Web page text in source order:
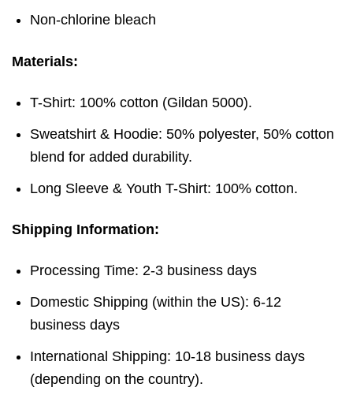
Non-chlorine bleach
Materials:
T-Shirt: 100% cotton (Gildan 5000).
Sweatshirt & Hoodie: 50% polyester, 50% cotton
blend for added durability.
Long Sleeve & Youth T-Shirt: 100% cotton.
Shipping Information:
Processing Time: 2-3 business days
Domestic Shipping (within the US): 6-12
business days
International Shipping: 10-18 business days
(depending on the country).